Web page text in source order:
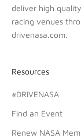
deliver high
racing venues
drivenasa.com.
Resources
#DRIVENASA
Find an Event
Renew NASA